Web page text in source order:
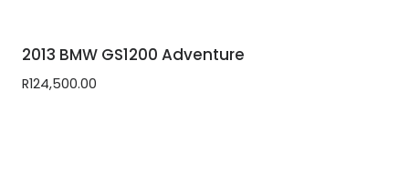
2013 BMW GS1200 Adventure
R124,500.00